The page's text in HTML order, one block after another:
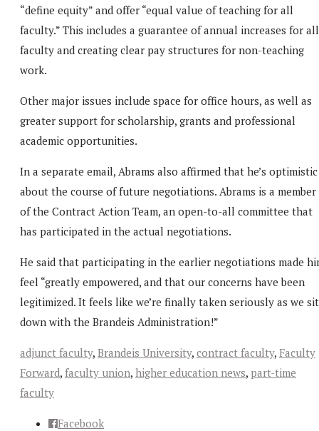
“define equity” and offer “equal value of teaching for all
faculty.” This includes a guarantee of annual increases for all
faculty and creating clear pay structures for non-teaching
work.
Other major issues include space for office hours, as well as
greater support for scholarship, grants and professional
academic opportunities.
In a separate email, Abrams also affirmed that he’s optimistic
about the course of future negotiations. Abrams is a member
of the Contract Action Team, an open-to-all committee that
has participated in the actual negotiations.
He said that participating in the earlier negotiations made
feel “greatly empowered, and that our concerns have been
legitimized. It feels like we’re finally taken seriously as we sit
down with the Brandeis Administration!”
adjunct faculty, Brandeis University, contract faculty, Faculty
Forward, faculty union, higher education news, part-time
faculty
Facebook